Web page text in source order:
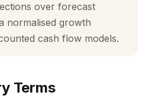
over forecast
normalised growth
cash flow models.
Terms